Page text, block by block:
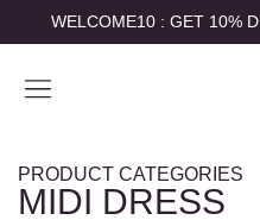
WELCOME10 : GET 10%
PRODUCT CATEGORIES
MIDI DRESS